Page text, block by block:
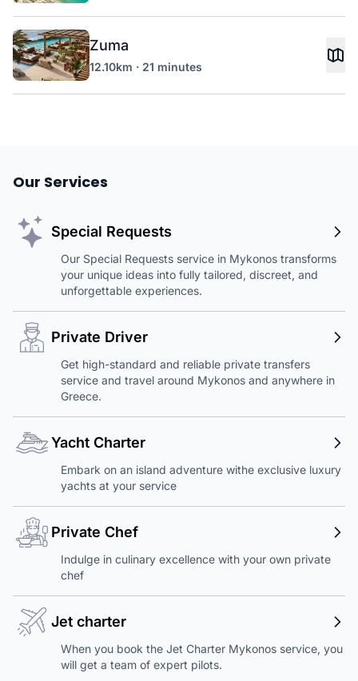
Zuma
12.10km · 21 minutes
Our Services
Special Requests
Our Special Requests service in Mykonos transforms
your unique ideas into fully tailored, discreet, and
unforgettable experiences.
Private Driver
Get high-standard and reliable private transfers
service and travel around Mykonos and anywhere in
Greece.
Yacht Charter
Embark on an island adventure withe exclusive luxury
yachts at your service
Private Chef
Indulge in culinary excellence with your own private
chef
Jet charter
When you book the Jet Charter Mykonos service, you
will get a team of expert pilots.